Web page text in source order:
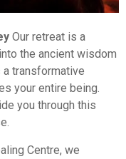
Our retreat is a
the ancient wisdom
a transformative
your entire being.
you through this
Centre, we